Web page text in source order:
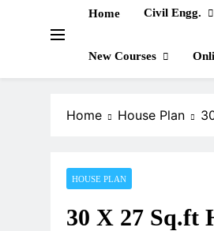
Home Civil Engg.
New Courses
Home House Plan
HOUSE PLAN
30 X 27 Sq.ft